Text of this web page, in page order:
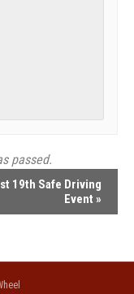
passed.
19th Safe Driving
Event »